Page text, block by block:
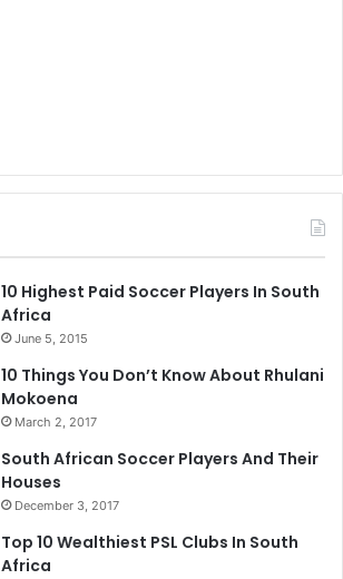
10 Highest Paid Soccer Players In South
Africa
June 5, 2015
10 Things You Don’t Know About Rhulani
Mokoena
March 2, 2017
South African Soccer Players And Their
Houses
December 3, 2017
Top 10 Wealthiest PSL Clubs In South
Africa